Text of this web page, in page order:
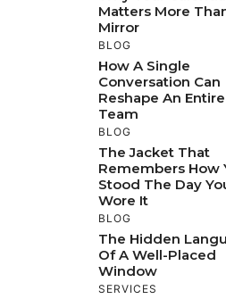
Matters More
Mirror
BLOG
How A Single
Conversation Can
Reshape An
Team
BLOG
The Jacket That
Remembers How
Stood The Day
Wore It
BLOG
The Hidden
Of A Well-Placed
Window
SERVICES